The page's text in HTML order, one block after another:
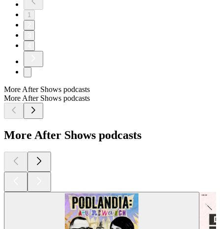
1
More After Shows podcasts
More After Shows podcasts
More After Shows podcasts